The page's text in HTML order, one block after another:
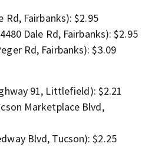
Rd, Fairbanks): $2.95
Dale Rd, Fairbanks): $2.95
Rd, Fairbanks): $3.09
91, Littlefield): $2.21
Marketplace Blvd,
Blvd, Tucson): $2.25